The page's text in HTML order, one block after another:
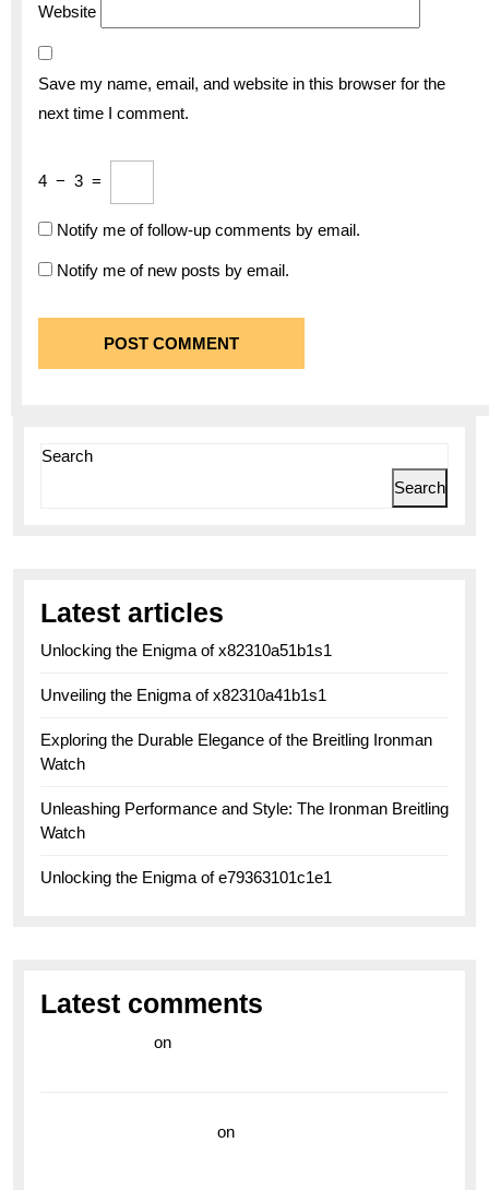
Website
Save my name, email, and website in this browser for the
next time I comment.
4 − 3 =
Notify me of follow-up comments by email.
Notify me of new posts by email.
Search
Search
Latest articles
Unlocking the Enigma of x82310a51b1s1
Unveiling the Enigma of x82310a41b1s1
Exploring the Durable Elegance of the Breitling Ironman
Watch
Unleashing Performance and Style: The Ironman Breitling
Watch
Unlocking the Enigma of e79363101c1e1
Latest comments
on
on